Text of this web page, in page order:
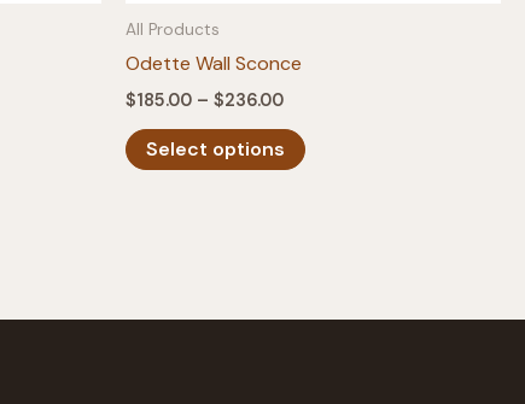
All Products
Odette Wall Sconce
$185.00 – $236.00Price
$185.00
through
Select options
product
options